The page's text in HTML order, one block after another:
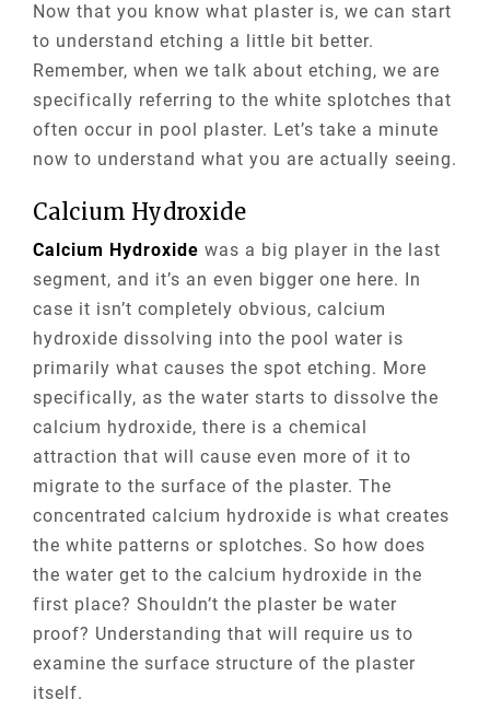
Now that you know what plaster is, we can start
to understand etching a little bit better.
Remember, when we talk about etching, we are
specifically referring to the white splotches that
often occur in pool plaster. Let’s take a minute
now to understand what you are actually seeing.
Calcium Hydroxide
Calcium Hydroxide was a big player in the last
segment, and it’s an even bigger one here. In
case it isn’t completely obvious, calcium
hydroxide dissolving into the pool water is
primarily what causes the spot etching. More
specifically, as the water starts to dissolve the
calcium hydroxide, there is a chemical
attraction that will cause even more of it to
migrate to the surface of the plaster. The
concentrated calcium hydroxide is what creates
the white patterns or splotches. So how does
the water get to the calcium hydroxide in the
first place? Shouldn’t the plaster be water
proof? Understanding that will require us to
examine the surface structure of the plaster
itself.